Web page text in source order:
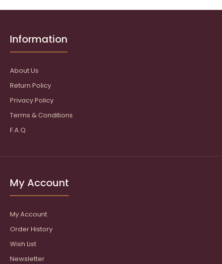
Information
About Us
Return Policy
Privacy Policy
Terms & Conditions
F.A.Q
My Account
My Account
Order History
Wish List
Newsletter